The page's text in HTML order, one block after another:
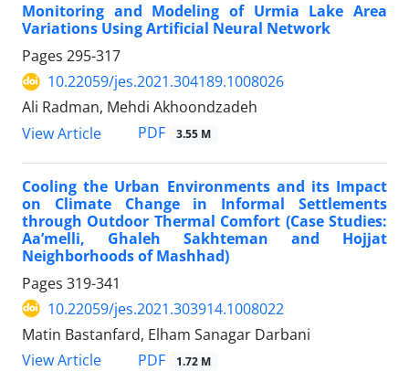
Monitoring and Modeling of Urmia Lake Area
Variations Using Artificial Neural Network
Pages 295-317
10.22059/jes.2021.304189.1008026
Ali Radman, Mehdi Akhoondzadeh
View Article
PDF 3.55 M
Cooling the Urban Environments and its Impact
on Climate Change in Informal Settlements
through Outdoor Thermal Comfort (Case Studies:
Aa’melli, Ghaleh Sakhteman and Hojjat
Neighborhoods of Mashhad)
Pages 319-341
10.22059/jes.2021.303914.1008022
Matin Bastanfard, Elham Sanagar Darbani
View Article
PDF 1.72 M